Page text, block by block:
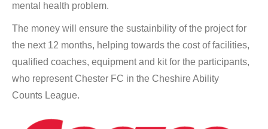
mental health problem.
The money will ensure the sustainbility of the project for
the next 12 months, helping towards the cost of facilities,
qualified coaches, equipment and kit for the participants,
who represent Chester FC in the Cheshire Ability
Counts League.